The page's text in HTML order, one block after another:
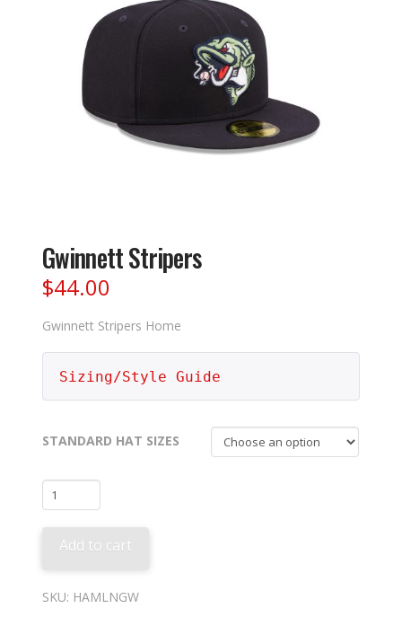
Gwinnett Stripers
$44.00
Gwinnett Stripers Home
Sizing/Style Guide
STANDARD HAT SIZES
Gwinnett
Stripers
quantity
Add to cart
SKU: HAMLNGW